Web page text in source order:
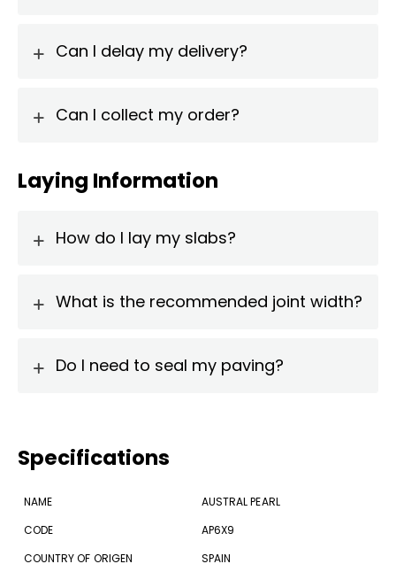
Can I delay my delivery?
Can I collect my order?
Laying Information
How do I lay my slabs?
What is the recommended joint width?
Do I need to seal my paving?
Specifications
NAME
AUSTRAL PEARL
CODE
AP6X9
COUNTRY OF ORIGEN
SPAIN